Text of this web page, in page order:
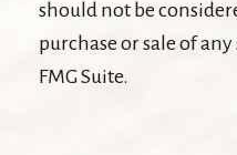
should not be
purchase or sale of
FMG Suite.